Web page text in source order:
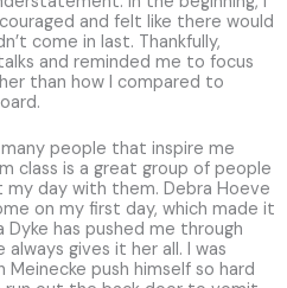
and felt like there would
come in last. Thankfully,
and reminded me to focus
than how I compared to
people that inspire me
class is a great group of people
day with them. Debra Hoeve
on my first day, which made it
has pushed me through
always gives it her all. I was
push himself so hard